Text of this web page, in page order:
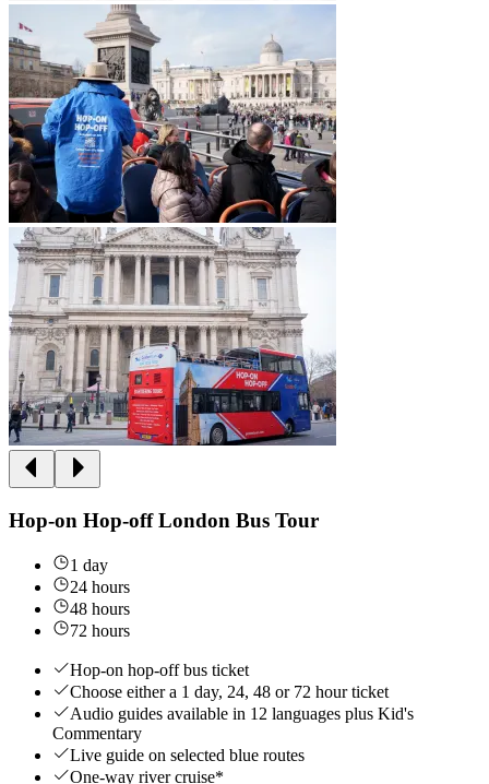
Hop-on Hop-off London Bus Tour
1 day
24 hours
48 hours
72 hours
Hop-on hop-off bus ticket
Choose either a 1 day, 24, 48 or 72 hour ticket
Audio guides available in 12 languages plus Kid's
Commentary
Live guide on selected blue routes
One-way river cruise*